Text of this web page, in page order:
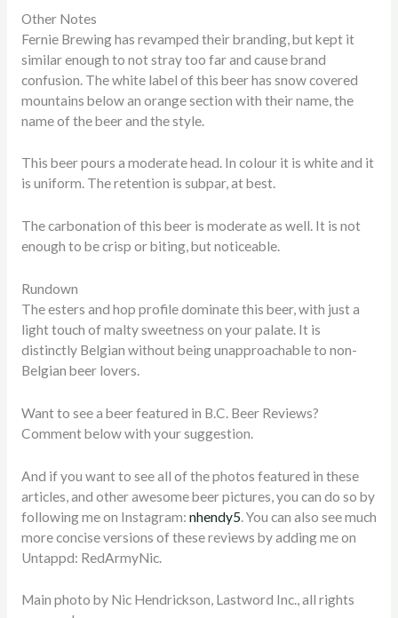
Other Notes
Fernie Brewing has revamped their branding, but kept it
similar enough to not stray too far and cause brand
confusion. The white label of this beer has snow covered
mountains below an orange section with their name, the
name of the beer and the style.
This beer pours a moderate head. In colour it is white and it
is uniform. The retention is subpar, at best.
The carbonation of this beer is moderate as well. It is not
enough to be crisp or biting, but noticeable.
Rundown
The esters and hop profile dominate this beer, with just a
light touch of malty sweetness on your palate. It is
distinctly Belgian without being unapproachable to non-
Belgian beer lovers.
Want to see a beer featured in B.C. Beer Reviews?
Comment below with your suggestion.
And if you want to see all of the photos featured in these
articles, and other awesome beer pictures, you can do so by
following me on Instagram: nhendy5. You can also see much
more concise versions of these reviews by adding me on
Untappd: RedArmyNic.
Main photo by Nic Hendrickson, Lastword Inc., all rights